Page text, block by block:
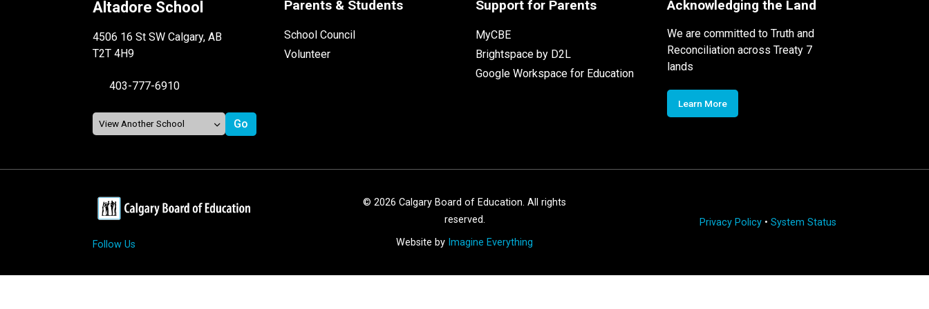
Altadore School
4506 16 St SW Calgary, AB
T2T 4H9
403-777-6910
Parents & Students
School Council
Volunteer
Support for Parents
MyCBE
Brightspace by D2L
Google Workspace for Education
Acknowledging the Land
We are committed to Truth and
Reconciliation across Treaty 7
lands
Learn More
Follow Us
© 2026 Calgary Board of Education. All rights
reserved.
Website by Imagine Everything
Privacy Policy• System Status